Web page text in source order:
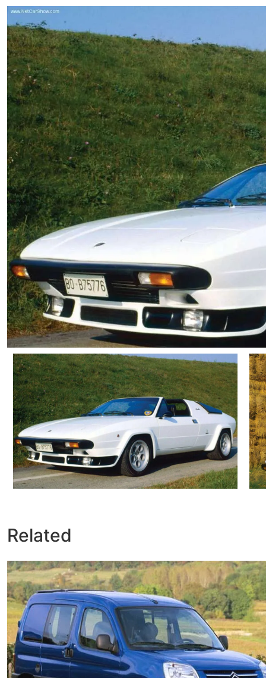
Related